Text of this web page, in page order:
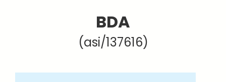
BDA
(asi/137616)